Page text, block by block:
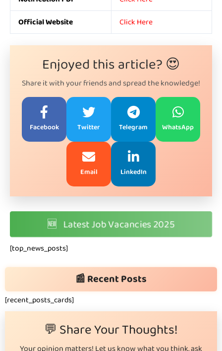
Official Website
Click Here
Enjoyed this article? 😍
Share it with your friends and spread the knowledge!
Facebook Twitter Telegram WhatsApp
Email LinkedIn
🆕 Latest Job Vacancies 2025
[top_news_posts]
📰 Recent Posts
[recent_posts_cards]
💬 Share Your Thoughts!